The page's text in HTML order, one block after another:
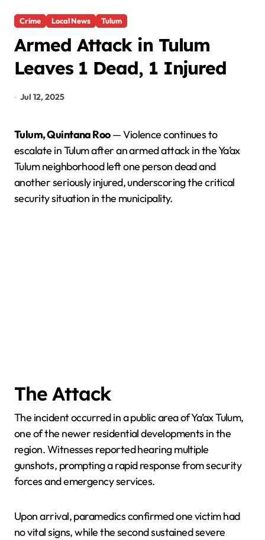
Crime Local News Tulum
Armed Attack in Tulum
Leaves 1 Dead, 1 Injured
Jul 12, 2025
Tulum, Quintana Roo— Violence continues to
escalate in Tulum after an armed attack in the Ya’ax
Tulum neighborhood left one person dead and
another seriously injured, underscoring the critical
security situation in the municipality.
The Attack
The incident occurred in a public area of Ya’ax Tulum,
one of the newer residential developments in the
region. Witnesses reported hearing multiple
gunshots, prompting a rapid response from security
forces and emergency services.
Upon arrival, paramedics confirmed one victim had
no vital signs, while the second sustained severe